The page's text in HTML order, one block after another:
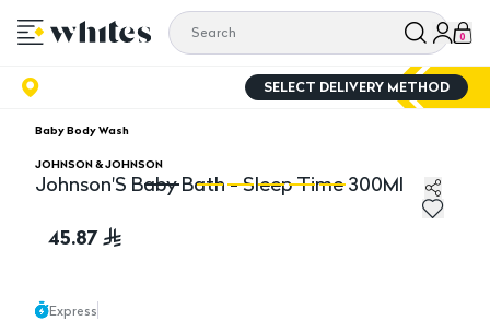
0
SELECT DELIVERY METHOD
Baby Body Wash
JOHNSON & JOHNSON
Johnson'S Baby Bath - Sleep Time 300Ml
45.87
Express